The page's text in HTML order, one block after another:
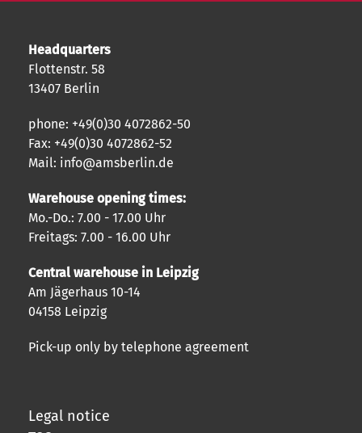
Headquarters
Flottenstr. 58
13407 Berlin
phone: +49(0)30 4072862-50
Fax: +49(0)30 4072862-52
Mail: info@amsberlin.de
Warehouse opening times:
Mo.-Do.: 7.00 - 17.00 Uhr
Freitags: 7.00 - 16.00 Uhr
Central warehouse in Leipzig
Am Jägerhaus 10-14
04158 Leipzig
Pick-up only by telephone agreement
Legal notice